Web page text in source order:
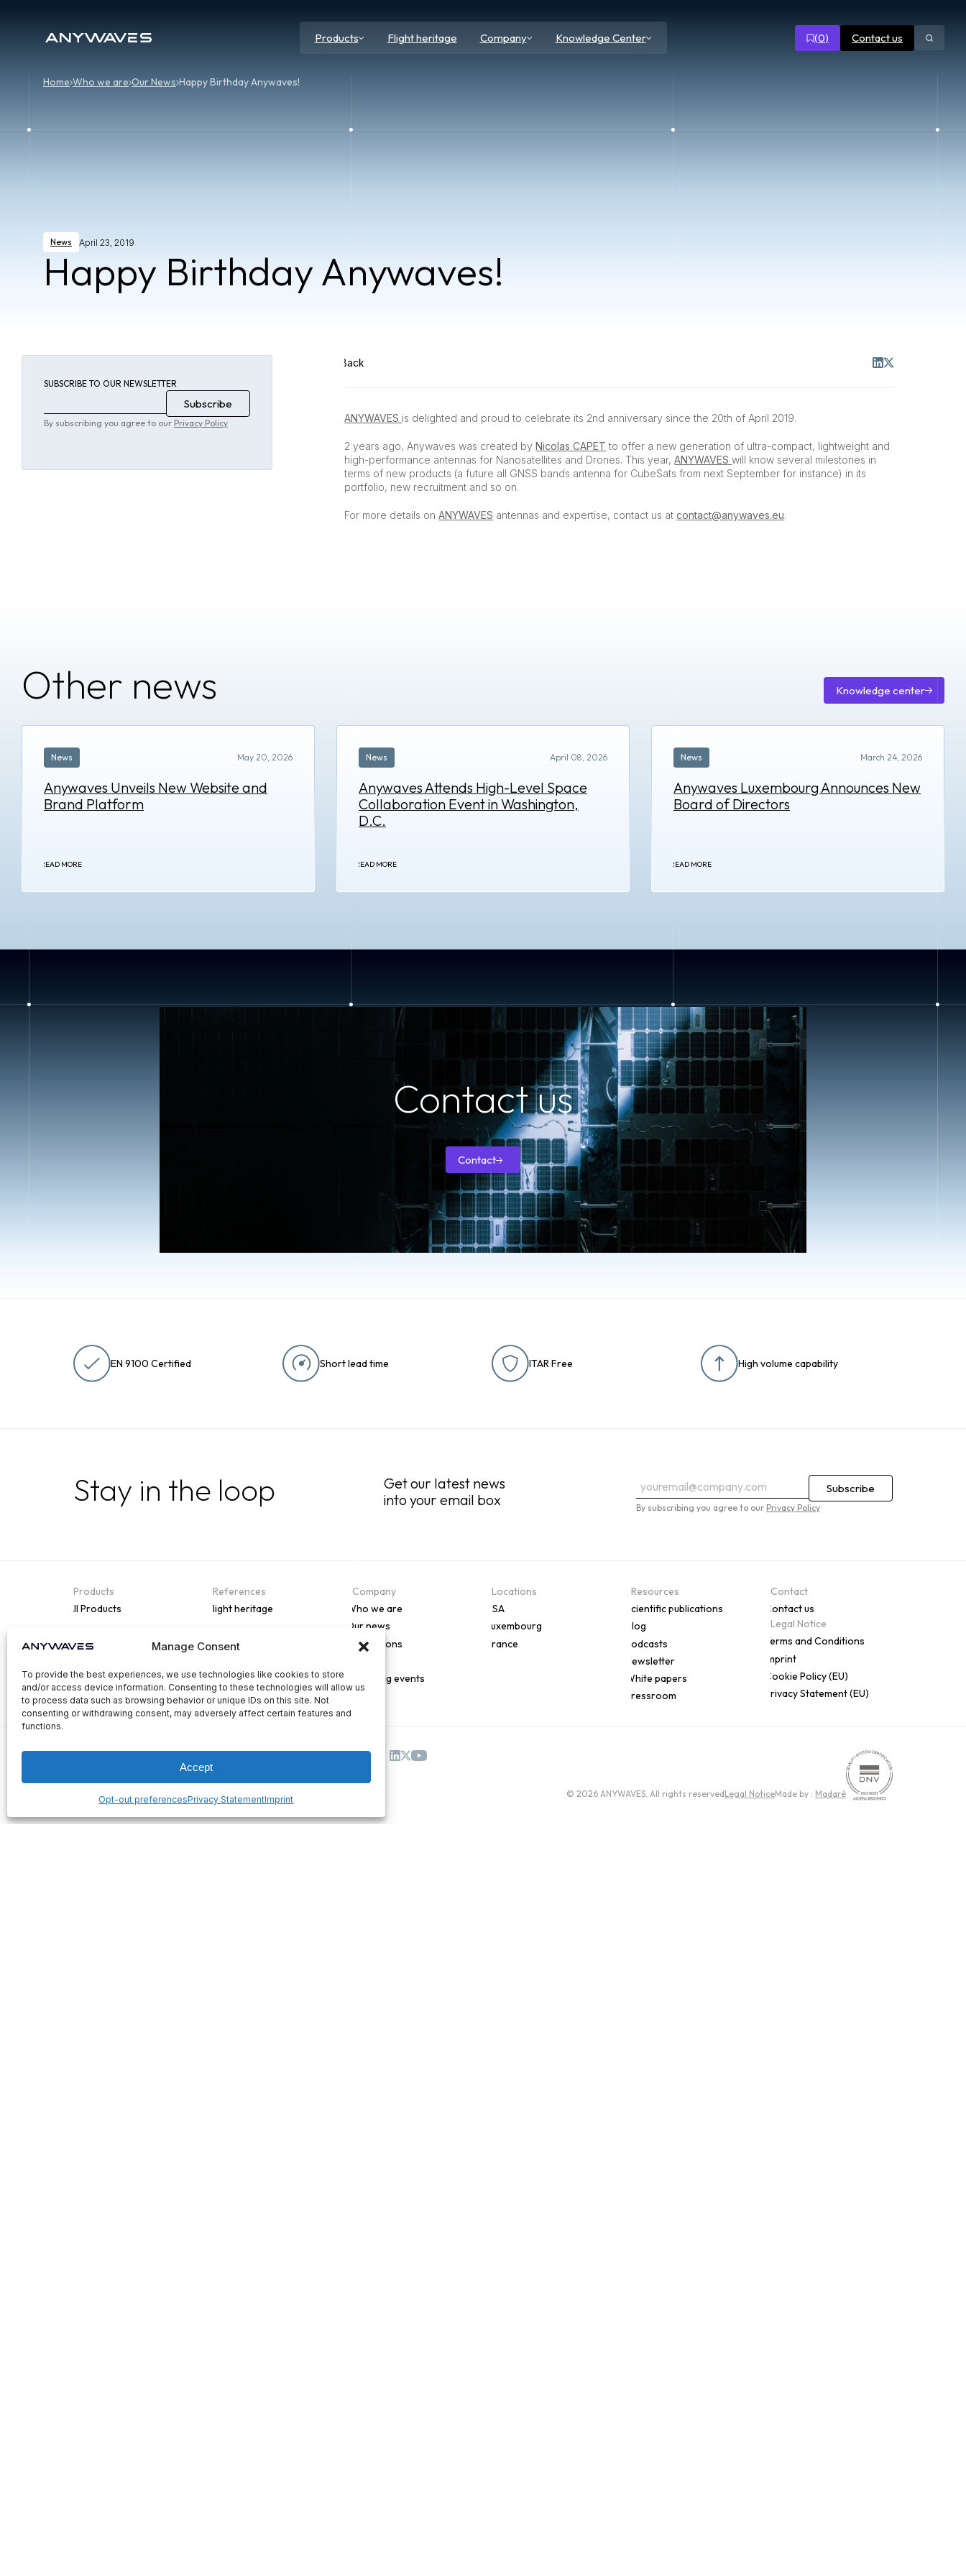
Manage Consent
To provide the best experiences, we use technologies like cookies to store
and/or access device information. Consenting to these technologies will allow us
to process data such as browsing behavior or unique IDs on this site. Not
consenting or withdrawing consent, may adversely affect certain features and
functions.
Accept
Opt-out preferencesPrivacy StatementImprint
Products Flight heritage Company Knowledge Center (0) Contact us
Open
Home Who we are Our News Happy Birthday Anywaves!
News April 23, 2019
Happy Birthday Anywaves!
SUBSCRIBE TO OUR NEWSLETTER
By subscribing you agree to our Privacy Policy
Back
ANYWAVES is delighted and proud to celebrate its 2nd anniversary since the 20th of April 2019.
2 years ago, Anywaves was created byNicolas CAPET to offer a new generation of ultra-compact, lightweight and
high-performance antennas for Nanosatellites and Drones. This year,ANYWAVESwill know several milestones in
terms of new products (a future all GNSS bands antenna for CubeSats from next September for instance) in its
portfolio, new recruitment and so on.
For more details onANYWAVES antennas and expertise, contact us atcontact@anywaves.eu.
Other news Knowledge center
News May 20, 2026
Anywaves Unveils New Website and
Brand Platform
READ MORE
News April 08, 2026
Anywaves Attends High-Level Space
Collaboration Event in Washington,
D.C.
READ MORE
News March 24, 2026
Anywaves Luxembourg Announces New
Board of Directors
READ MORE
Contact us
How can we help you with your space antennas’ needs?
Contact
Contact
EN 9100 Certified Short lead time ITAR Free High volume capability
Stay in the loop
Get our latest news
into your email box
By subscribing you agree to our Privacy Policy
Products
All Products
References
Flight heritage
Company
Who we are
Our news
Applications
Upcoming events
Locations
USA
Luxembourg
France
Resources
Scientific publications
Blog
Podcasts
Newsletter
White papers
Pressroom
Contact
Contact us
Legal Notice
Terms and Conditions
Imprint
Cookie Policy (EU)
Privacy Statement (EU)
© 2026 ANYWAVES. All rights reservedLegal NoticeMade by : Madaré